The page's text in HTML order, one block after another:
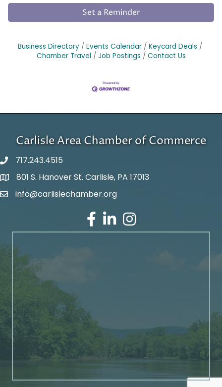
Set a Reminder
Business Directory Events Calendar
Keycard Deals
Chamber Travel
Job Postings Contact Us
Carlisle Area Chamber of Commerce
717.243.4515
Google Maps
801 S. Hanover St. Carlisle, PA 17013
Email Address
info@carlislechamber.org
Facebook
LinkedInInstagram